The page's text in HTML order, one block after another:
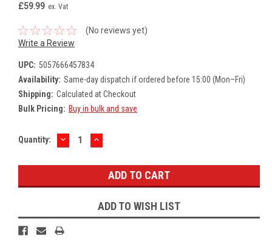
£59.99 ex. Vat
(No reviews yet)
Write a Review
UPC: 5057666457834
Availability: Same-day dispatch if ordered before 15:00 (Mon–Fri)
Shipping: Calculated at Checkout
Bulk Pricing: Buy in bulk and save
Current
Quantity: DECREASE
QUANTITY:
INCREASE
QUANTITY:
ADD TO WISH LIST